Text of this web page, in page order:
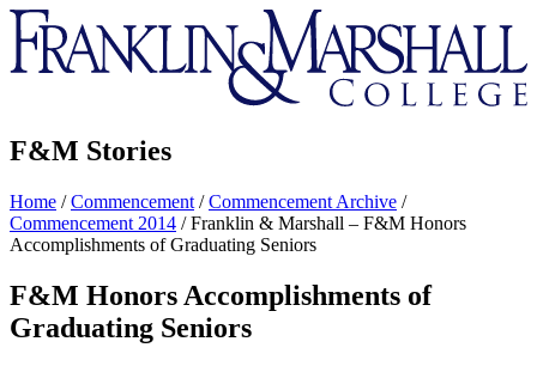
Franklin
&
Marshall
F&M Stories
Home /Commencement /Commencement Archive /
Commencement 2014 /Franklin & Marshall – F&M Honors
Accomplishments of Graduating Seniors
F&M Honors Accomplishments of
Graduating Seniors